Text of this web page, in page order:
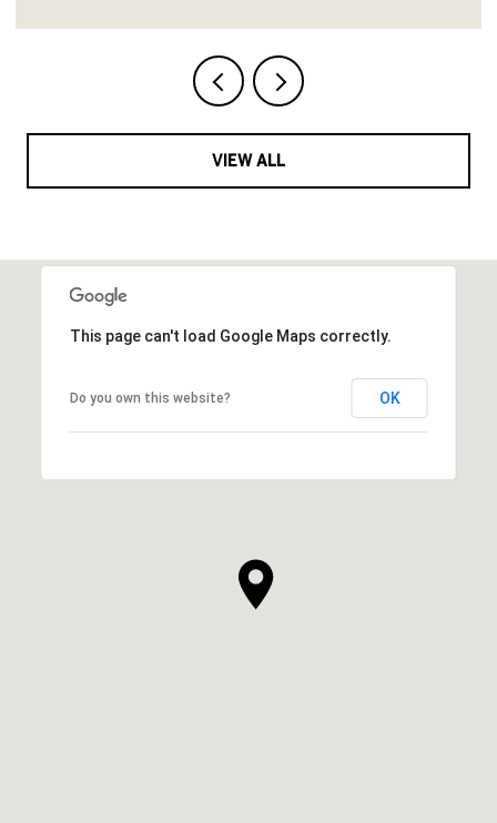
VIEW ALL
This page can't load Google Maps correctly.
Do you own this website? OK